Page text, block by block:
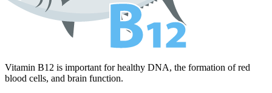
Vitamin B12 is important for healthy DNA, the formation of red
blood cells, and brain function.